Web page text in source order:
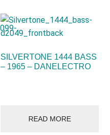
SILVERTONE 1444 BASS
– 1965 – DANELECTRO
READ MORE